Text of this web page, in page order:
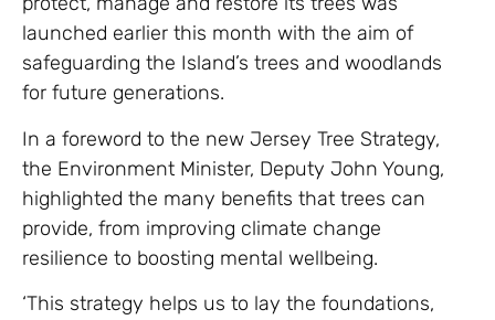
launched earlier this month with the aim of
safeguarding the Island’s trees and woodlands
for future generations.
In a foreword to the new Jersey Tree Strategy,
the Environment Minister, Deputy John Young,
highlighted the many benefits that trees can
provide, from improving climate change
resilience to boosting mental wellbeing.
‘This strategy helps us to lay the foundations,